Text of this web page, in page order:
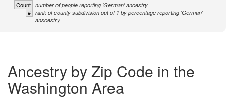
Count number of people reporting 'German' ancestry
# rank of county subdivision out of 1 by percentage reporting 'German'
anscestry
Ancestry by Zip Code in the
Washington Area